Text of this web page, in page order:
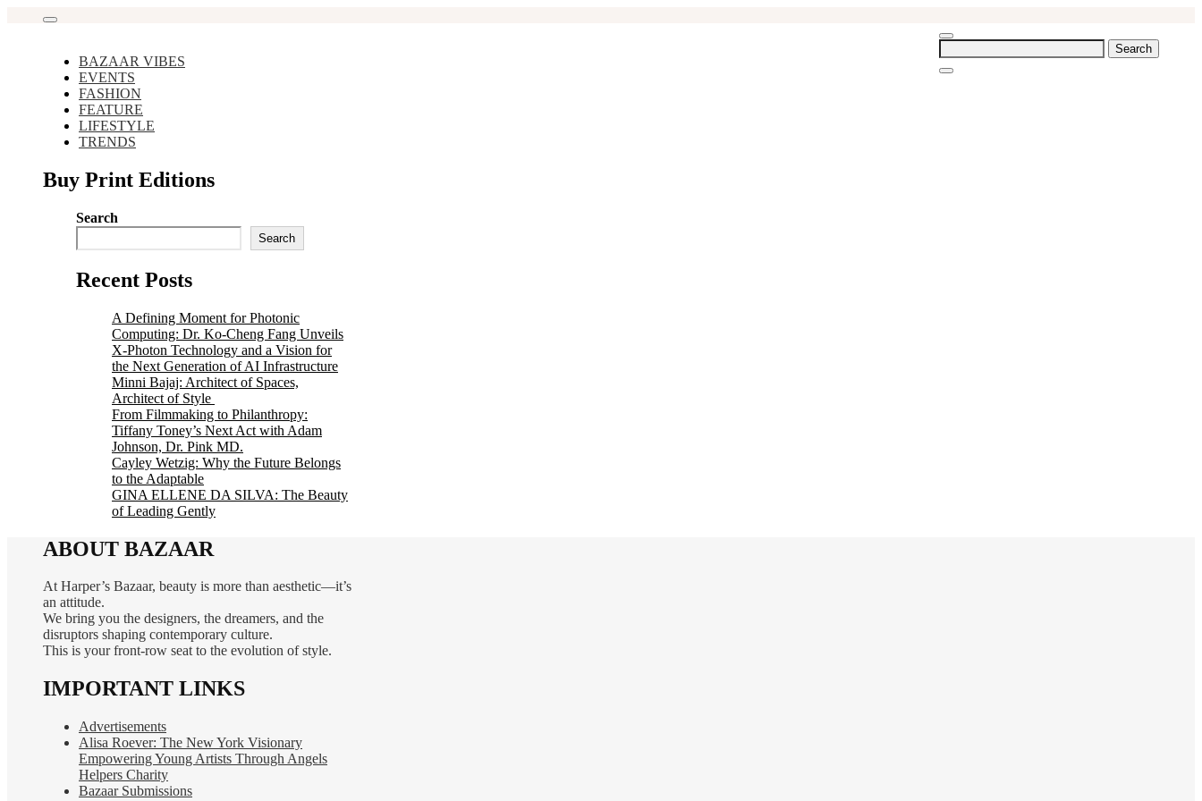
Search
for:
BAZAAR VIBES
EVENTS
FASHION
FEATURE
LIFESTYLE
TRENDS
Buy Print Editions
Search
Search
Recent Posts
A Defining Moment for Photonic
Computing: Dr. Ko-Cheng Fang Unveils
X-Photon Technology and a Vision for
the Next Generation of AI Infrastructure
Minni Bajaj: Architect of Spaces,
Architect of Style
From Filmmaking to Philanthropy:
Tiffany Toney’s Next Act with Adam
Johnson, Dr. Pink MD.
Cayley Wetzig: Why the Future Belongs
to the Adaptable
GINA ELLENE DA SILVA: The Beauty
of Leading Gently
ABOUT BAZAAR
At Harper’s Bazaar, beauty is more than aesthetic—it’s
an attitude.
We bring you the designers, the dreamers, and the
disruptors shaping contemporary culture.
This is your front-row seat to the evolution of style.
IMPORTANT LINKS
Advertisements
Alisa Roever: The New York Visionary
Empowering Young Artists Through Angels
Helpers Charity
Bazaar Submissions